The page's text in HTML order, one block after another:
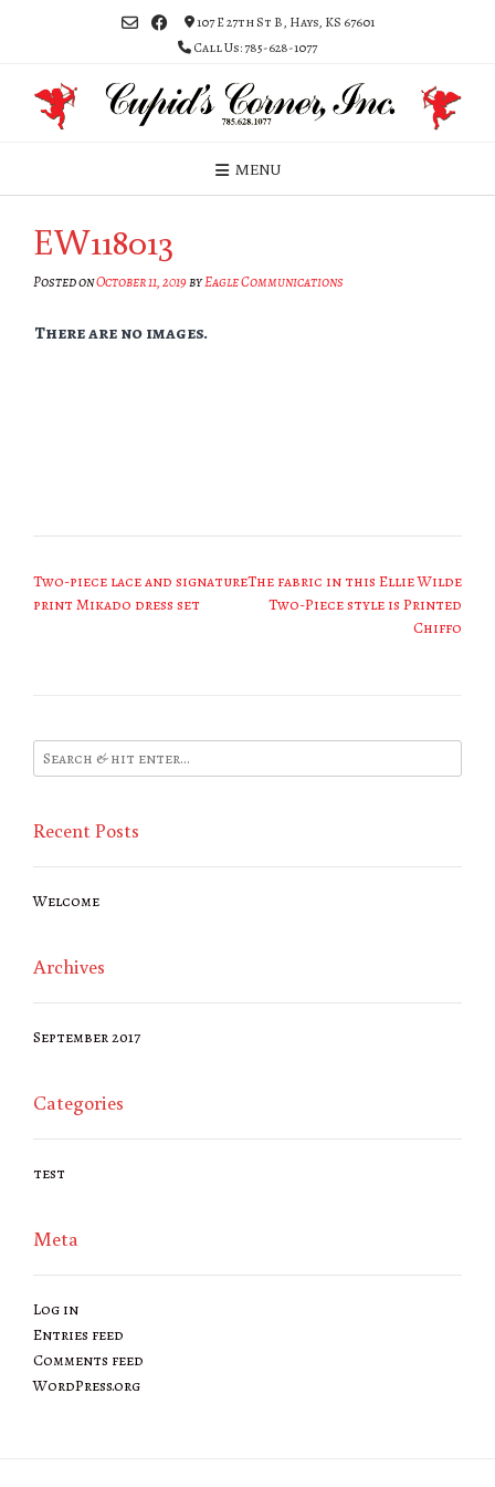
107 E 27th St B, Hays, KS 67601
Call Us: 785-628-1077
MENU
EW118013
Posted onOctober 11, 2019byEagle Communications
There are no images.
Post
navigation
Two-piece lace and signature
print Mikado dress set
The fabric in this Ellie Wilde
Two-Piece style is Printed
Chiffo
Recent Posts
Welcome
Archives
September 2017
Categories
test
Meta
Log in
Entries feed
Comments feed
WordPress.org